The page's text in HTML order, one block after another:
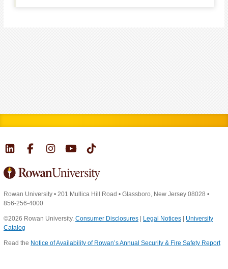
Rowan University • 201 Mullica Hill Road • Glassboro, New Jersey 08028 •
856-256-4000
©2026 Rowan University. Consumer Disclosures | Legal Notices | University
Catalog
Read the Notice of Availability of Rowan’s Annual Security & Fire Safety Report